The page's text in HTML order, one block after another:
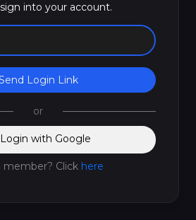
into your account.
Login Link
or
Login with Google
member? Click here